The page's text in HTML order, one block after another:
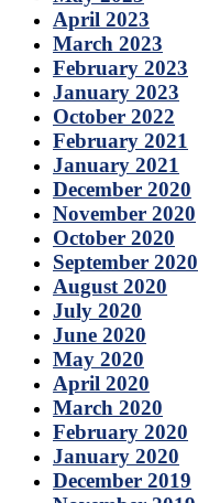
April 2023
March 2023
February 2023
January 2023
October 2022
February 2021
January 2021
December 2020
November 2020
October 2020
September 2020
August 2020
July 2020
June 2020
May 2020
April 2020
March 2020
February 2020
January 2020
December 2019